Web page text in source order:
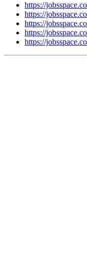
https://
https://
https://
https://
https://